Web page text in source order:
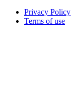
Privacy Policy
Terms of use